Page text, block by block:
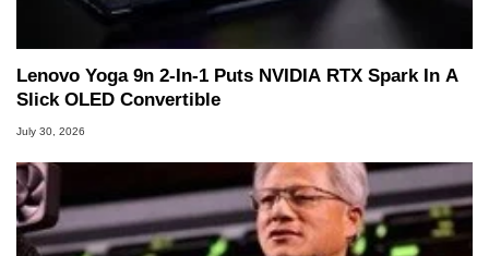
Lenovo Yoga 9n 2-In-1 Puts NVIDIA RTX Spark In A
Slick OLED Convertible
July 30, 2026